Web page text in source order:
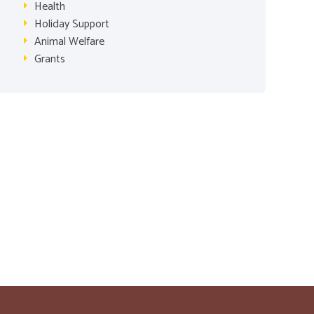
Health
Holiday Support
Animal Welfare
Grants